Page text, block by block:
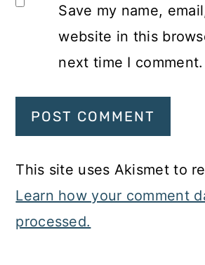
Save my name,
website in this
next time I comment.
This site uses Akismet to
Learn how your comment
processed.